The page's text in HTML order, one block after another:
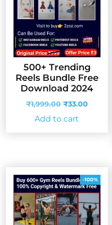
500+ Trending
Reels Bundle Free
Download 2024
₹1,999.00 Original
price
₹33.00Current
Add to cart
-100%